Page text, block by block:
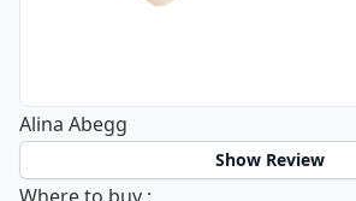
Alina Abegg
Show Review
Alina Abegg